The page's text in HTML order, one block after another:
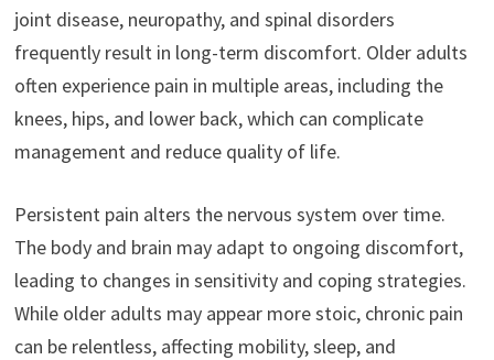
joint disease, neuropathy, and spinal disorders
frequently result in long-term discomfort. Older adults
often experience pain in multiple areas, including the
knees, hips, and lower back, which can complicate
management and reduce quality of life.
Persistent pain alters the nervous system over time.
The body and brain may adapt to ongoing discomfort,
leading to changes in sensitivity and coping strategies.
While older adults may appear more stoic, chronic pain
can be relentless, affecting mobility, sleep, and